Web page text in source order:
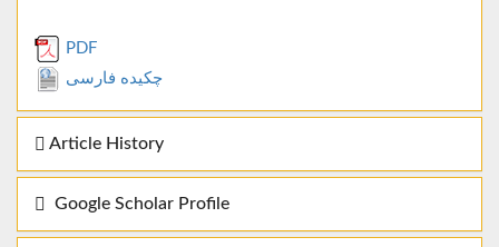
PDF
چکیده فارسی
Article History
Google Scholar Profile